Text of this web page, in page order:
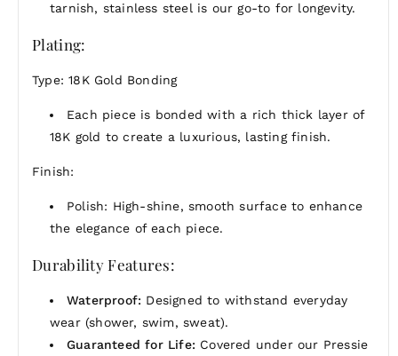
tarnish, stainless steel is our go-to for longevity.
Plating:
Type: 18K Gold Bonding
Each piece is bonded with a rich thick layer of
18K gold to create a luxurious, lasting finish.
Finish:
Polish: High-shine, smooth surface to enhance
the elegance of each piece.
Durability Features:
Waterproof: Designed to withstand everyday
wear (shower, swim, sweat).
Guaranteed for Life: Covered under our Pressie